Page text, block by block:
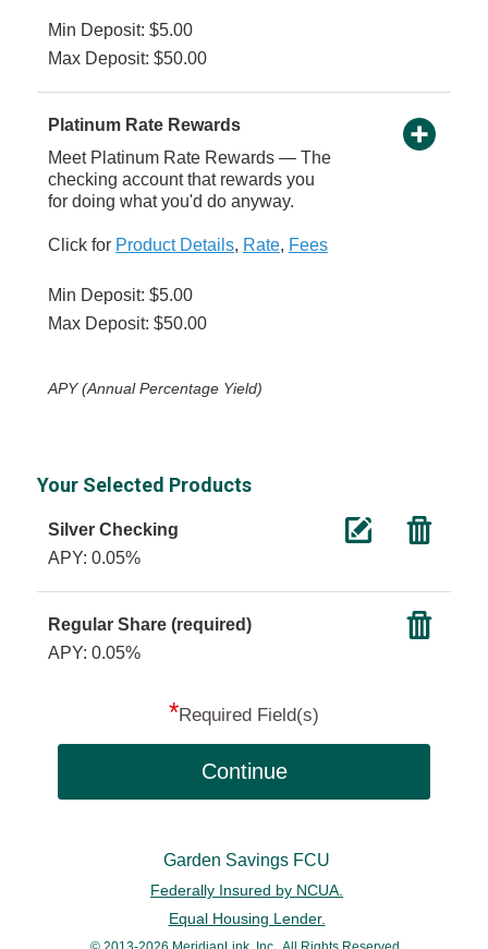
Min Deposit: $5.00
Max Deposit: $50.00
Platinum Rate Rewards
Meet Platinum Rate Rewards — The
checking account that rewards you
for doing what you'd do anyway.
Click for Product Details, Rate, Fees
Min Deposit: $5.00
Max Deposit: $50.00
APY (Annual Percentage Yield)
Your Selected Products
Silver Checking
APY: 0.05%
Regular Share (required)
APY: 0.05%
*Required Field(s)
Continue
Garden Savings FCU
Federally Insured by NCUA.
Equal Housing Lender.